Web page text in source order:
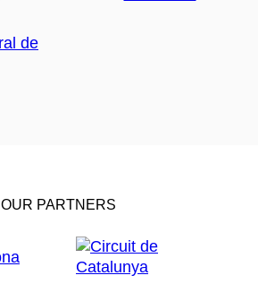
OUR PARTNERS